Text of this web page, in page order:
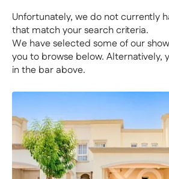
Unfortunately, we do not currently
that match your search criteria.
We have selected some of our
you to browse below. Alternatively,
in the bar above.